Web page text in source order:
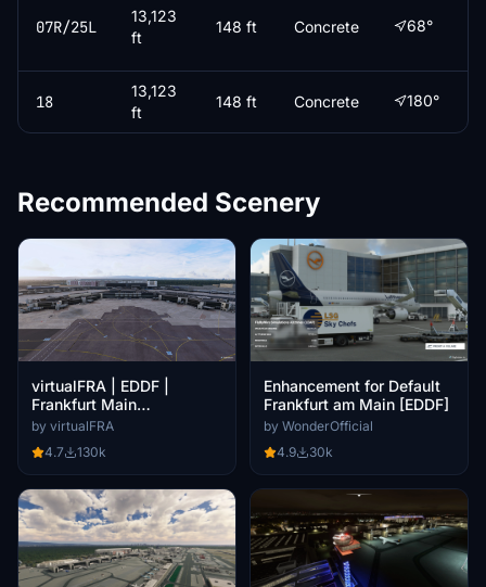
07R/25L
13,123
ft
148 ft Concrete 68°
18
13,123
ft
148 ft Concrete 180°
Recommended Scenery
virtualFRA | EDDF |
Frankfurt Main
International [Beta]
by virtualFRA
4.7
130k
Enhancement for Default
Frankfurt am Main [EDDF]
by WonderOfficial
4.9
30k